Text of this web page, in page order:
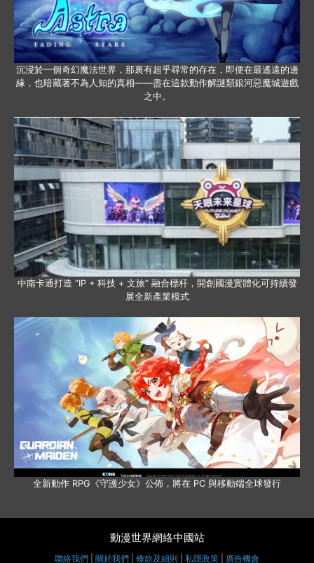
沉浸於一個奇幻魔法世界，那裏有超乎尋常的存在，即便在最遙遠的邊
緣，也暗藏著不為人知的真相——盡在這款動作解謎類銀河惡魔城遊戲
之中。
中南卡通打造 “IP + 科技 + 文旅” 融合標杆，開創國漫實體化可持續發
展全新產業模式
全新動作 RPG《守護少女》公佈，將在 PC 與移動端全球發行
動漫世界網絡中國站
聯絡我們 關於我們 條款及細則 私隱政策 廣告機會